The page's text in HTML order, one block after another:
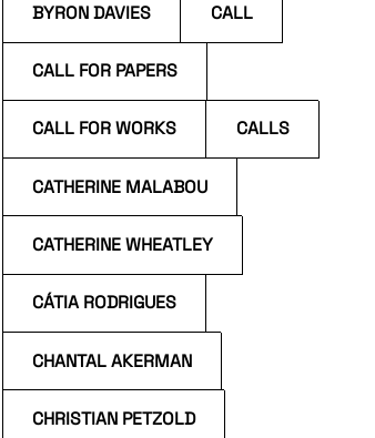
BYRON DAVIES CALL
CALL FOR PAPERS
CALL FOR WORKS CALLS
CATHERINE MALABOU
CATHERINE WHEATLEY
CÁTIA RODRIGUES
CHANTAL AKERMAN
CHRISTIAN PETZOLD